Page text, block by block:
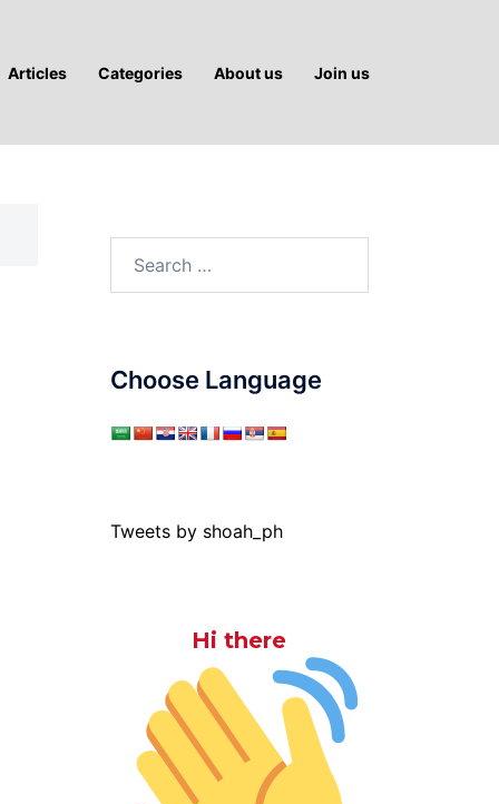
Articles Categories About us Join us
Choose Language
Tweets by shoah_ph
Hi there